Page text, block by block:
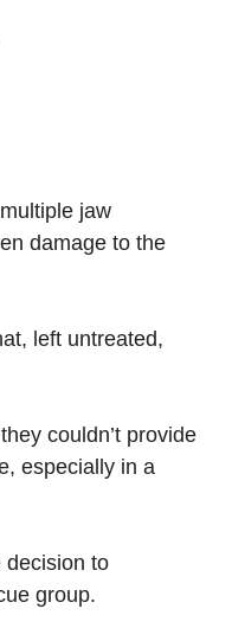
jaw
damage to the
left untreated,
couldn’t provide
especially in a
decision to
group.